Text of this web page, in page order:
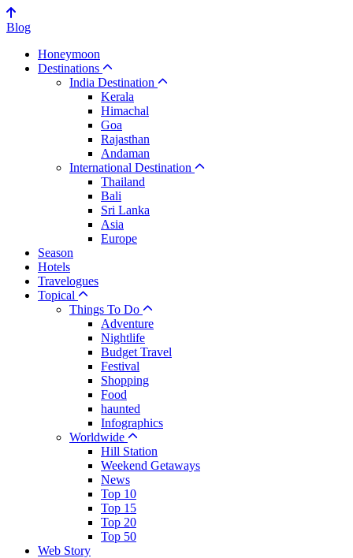
Blog
Honeymoon
Destinations
India Destination
Kerala
Himachal
Goa
Rajasthan
Andaman
International Destination
Thailand
Bali
Sri Lanka
Asia
Europe
Season
Hotels
Travelogues
Topical
Things To Do
Adventure
Nightlife
Budget Travel
Festival
Shopping
Food
haunted
Infographics
Worldwide
Hill Station
Weekend Getaways
News
Top 10
Top 15
Top 20
Top 50
Web Story